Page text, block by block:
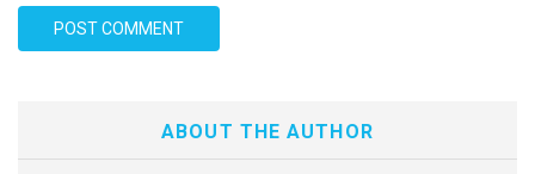
ABOUT THE AUTHOR